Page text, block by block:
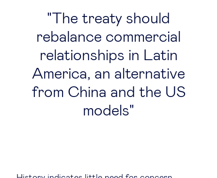
The treaty should
rebalance commercial
relationships in Latin
America, an alternative
from China and the US
models